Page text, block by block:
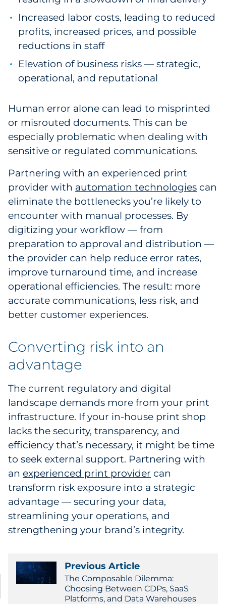
Increased labor costs, leading to reduced
profits, increased prices, and possible
reductions in staff
Elevation of business risks — strategic,
operational, and reputational
Human error alone can lead to misprinted
or misrouted documents. This can be
especially problematic when dealing with
sensitive or regulated communications.
Partnering with an experienced print
provider with automation technologies can
eliminate the bottlenecks you’re likely to
encounter with manual processes. By
digitizing your workflow — from
preparation to approval and distribution —
the provider can help reduce error rates,
improve turnaround time, and increase
operational efficiencies. The result: more
accurate communications, less risk, and
better customer experiences.
Converting risk into an
advantage
The current regulatory and digital
landscape demands more from your print
infrastructure. If your in-house print shop
lacks the security, transparency, and
efficiency that’s necessary, it might be time
to seek external support. Partnering with
an experienced print provider can
transform risk exposure into a strategic
advantage — securing your data,
streamlining your operations, and
strengthening your brand’s integrity.
Previous Article
The Composable Dilemma:
Choosing Between CDPs, SaaS
Platforms, and Data Warehouses